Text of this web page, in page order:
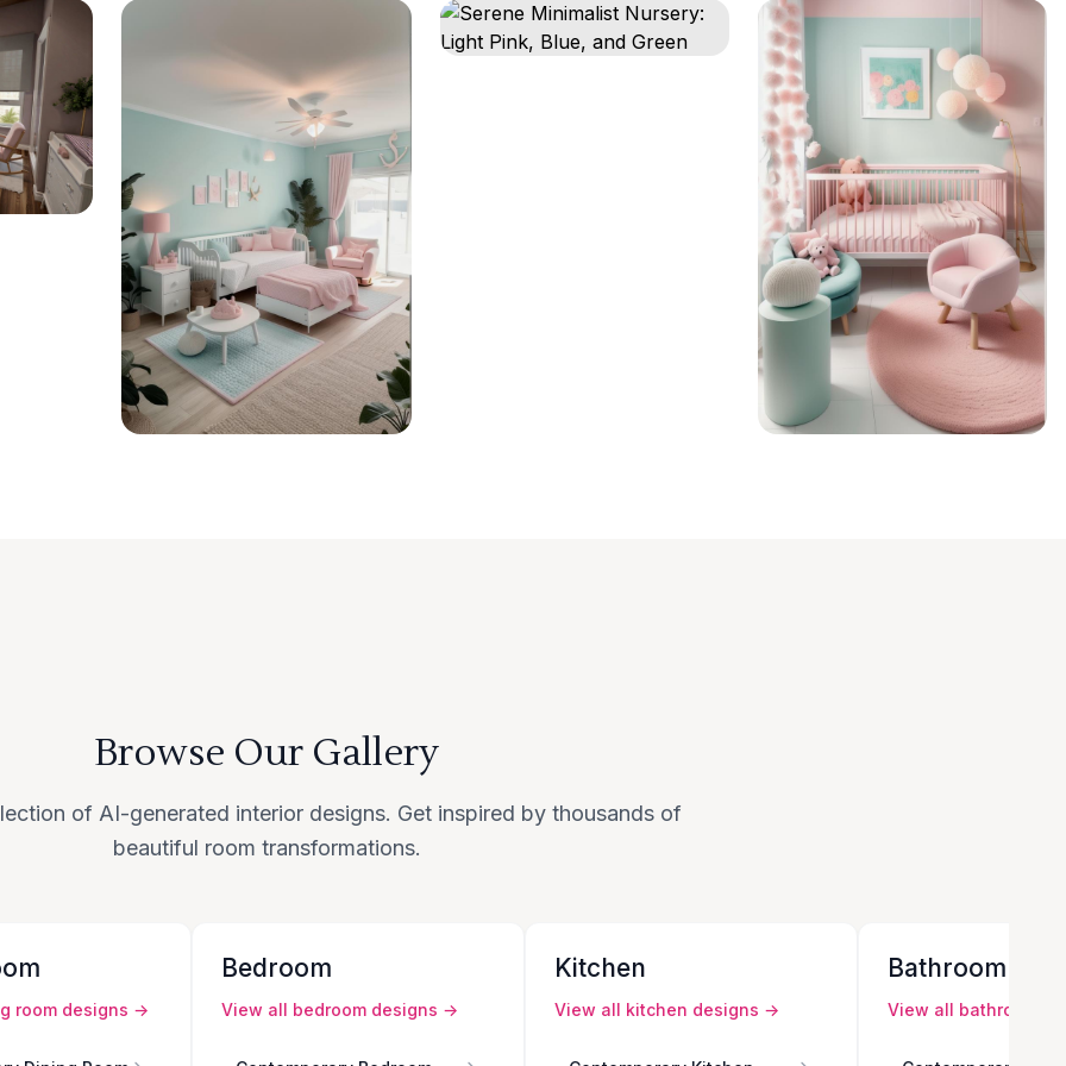
Browse Our Gallery
of AI-generated interior designs. Get inspired by thousands of
beautiful room transformations.
room designs →
Bedroom
View all bedroom designs →
Kitchen
View all kitchen designs →
Bathroom
View all bathroom